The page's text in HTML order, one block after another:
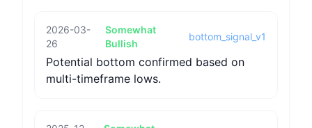
2026-03-
26
Somewhat
Bullish
bottom_signal_v1
Potential bottom confirmed based on
multi-timeframe lows.